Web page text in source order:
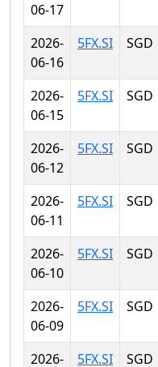
06-17
2026-
06-16
5FX.SI SGD
2026-
06-15
5FX.SI SGD
2026-
06-12
5FX.SI SGD
2026-
06-11
5FX.SI SGD
2026-
06-10
5FX.SI SGD
2026-
06-09
5FX.SI SGD
2026-
5FX.SI SGD